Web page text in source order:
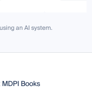
an AI system.
Books